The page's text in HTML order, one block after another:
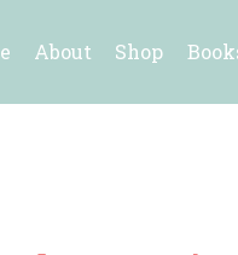
About Shop